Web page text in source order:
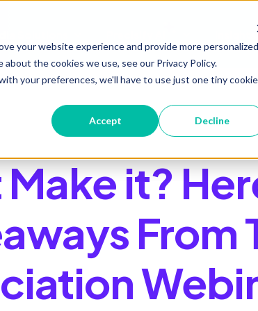
your website experience and provide more personalized
the cookies we use, see our Privacy Policy.
your preferences, we'll have to use just one tiny cookie
Accept Decline
Show submenu for Media
Show
it?
From